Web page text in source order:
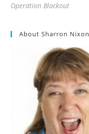
Operation Blackout
About Sharron Nixon